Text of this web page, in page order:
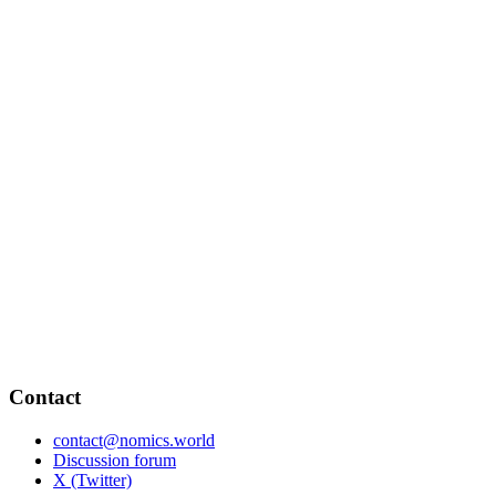
Contact
contact@nomics.world
Discussion forum
X (Twitter)